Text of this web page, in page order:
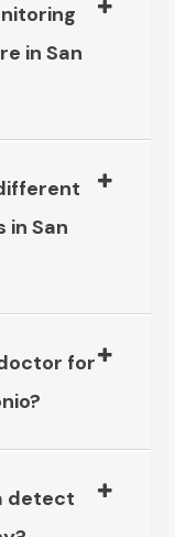
in San
in San
for
detect